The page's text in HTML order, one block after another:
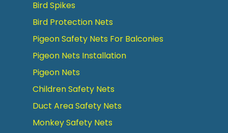
Bird Spikes
Bird Protection Nets
Pigeon Safety Nets For Balconies
Pigeon Nets Installation
Pigeon Nets
Children Safety Nets
Duct Area Safety Nets
Monkey Safety Nets